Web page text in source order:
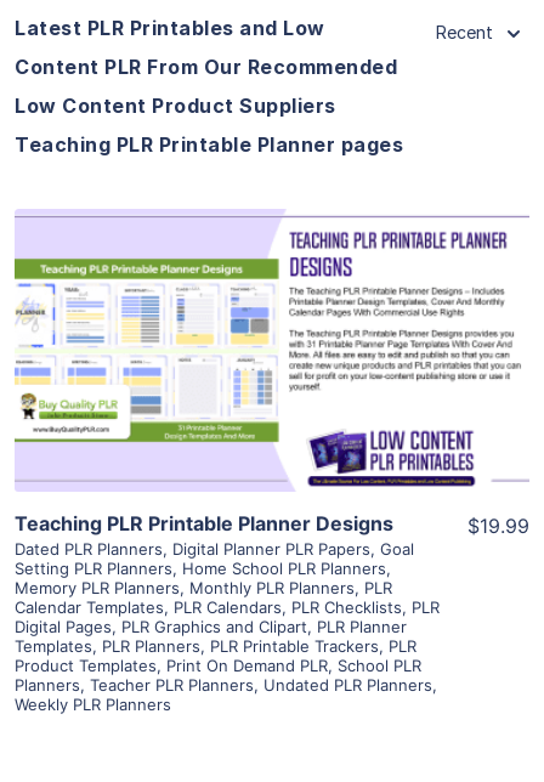
Latest PLR Printables and Low
Content PLR From Our Recommended
Low Content Product Suppliers
Teaching PLR Printable Planner pages
Recent
View Details
Visit Supplier
Teaching PLR Printable Planner Designs
Dated PLR Planners, Digital Planner PLR Papers, Goal
Setting PLR Planners, Home School PLR Planners,
Memory PLR Planners, Monthly PLR Planners, PLR
Calendar Templates, PLR Calendars, PLR Checklists, PLR
Digital Pages, PLR Graphics and Clipart, PLR Planner
Templates, PLR Planners, PLR Printable Trackers, PLR
Product Templates, Print On Demand PLR, School PLR
Planners, Teacher PLR Planners, Undated PLR Planners,
Weekly PLR Planners
$19.99